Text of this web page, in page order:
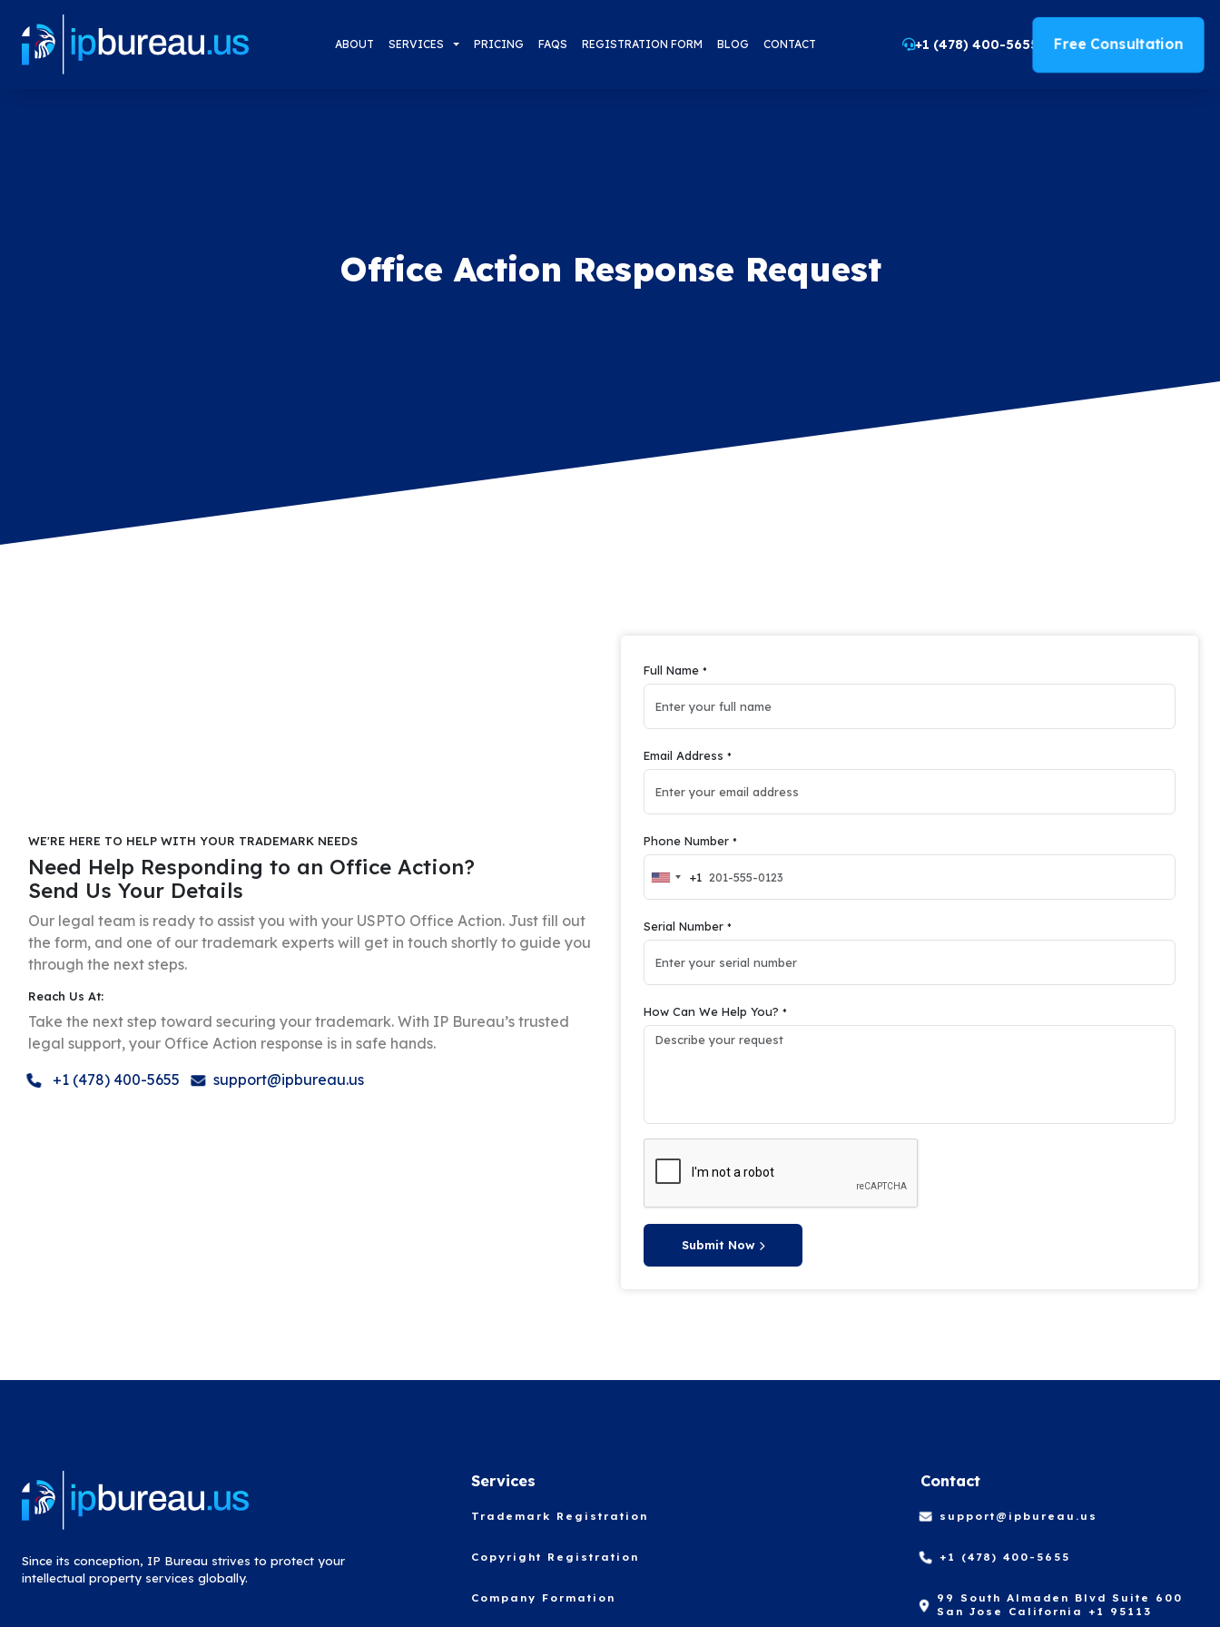
ABOUT SERVICES PRICING FAQS REGISTRATION FORM BLOG CONTACT +1 (478) 400-5655 Free Consultation
Office Action Response Request
WE'RE HERE TO HELP WITH YOUR TRADEMARK NEEDS
Need Help Responding to an Office Action?
Send Us Your Details
Our legal team is ready to assist you with your USPTO Office Action. Just fill out
the form, and one of our trademark experts will get in touch shortly to guide you
through the next steps.
Reach Us At:
Take the next step toward securing your trademark. With IP Bureau’s trusted
legal support, your Office Action response is in safe hands.
+1 (478) 400-5655
support@ipbureau.us
Full Name *
Email Address *
Phone Number *
United+1
Serial Number *
How Can We Help You? *
Submit Now
Since its conception, IP Bureau strives to protect your
intellectual property services globally.
Services
Trademark Registration
Copyright Registration
Company Formation
Contact
support@ipbureau.us
+1 (478) 400-5655
99 South Almaden Blvd Suite 600
San Jose California +1 95113